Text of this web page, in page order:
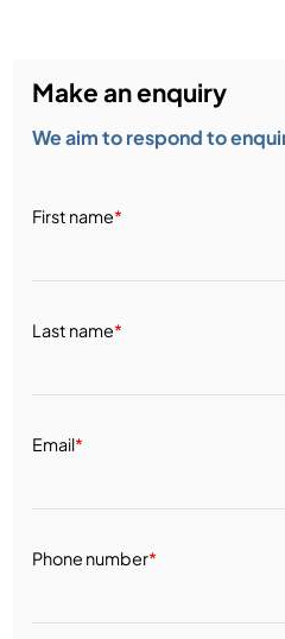
Make an enquiry
We aim to respond to
First name*
Last name*
Email*
Phone number*